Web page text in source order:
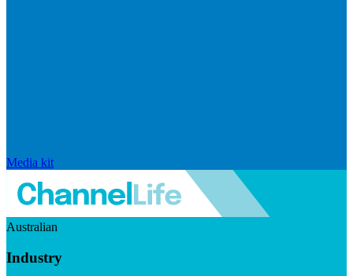
Media kit
Australian
Industry